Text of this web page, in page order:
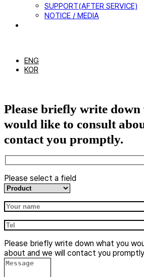
SUPPORT(AFTER SERVICE)
NOTICE / MEDIA
ENG
KOR
Please briefly write down
would like to consult
contact you promptly.
Please select a field
​Please briefly write down what you
about and we will contact you